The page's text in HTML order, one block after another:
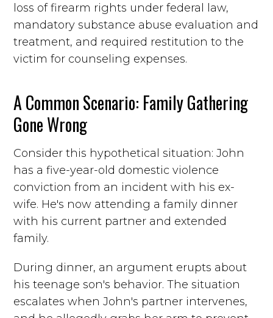
loss of firearm rights under federal law,
mandatory substance abuse evaluation and
treatment, and required restitution to the
victim for counseling expenses.
A Common Scenario: Family Gathering
Gone Wrong
Consider this hypothetical situation: John
has a five-year-old domestic violence
conviction from an incident with his ex-
wife. He's now attending a family dinner
with his current partner and extended
family.
During dinner, an argument erupts about
his teenage son's behavior. The situation
escalates when John's partner intervenes,